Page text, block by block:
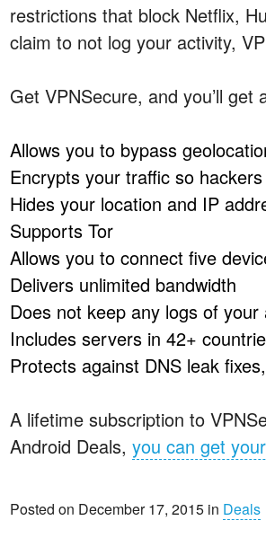
restrictions that block Netflix,
claim to not log your activity,
Get VPNSecure, and you’ll get
Allows you to bypass
Encrypts your traffic so
Hides your location and IP
Supports Tor
Allows you to connect five
Delivers unlimited bandwidth
Does not keep any logs of your
Includes servers in 42+
Protects against DNS leak
A lifetime subscription to
Android Deals, you can get
Posted on December 17, 2015 in Deals